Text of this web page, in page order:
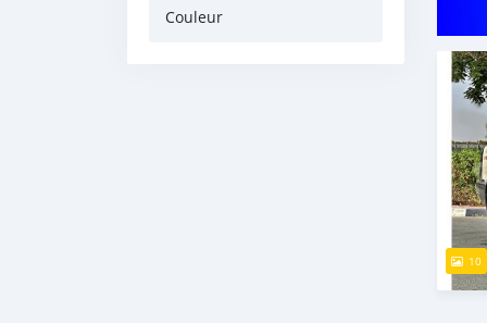
Couleur
10